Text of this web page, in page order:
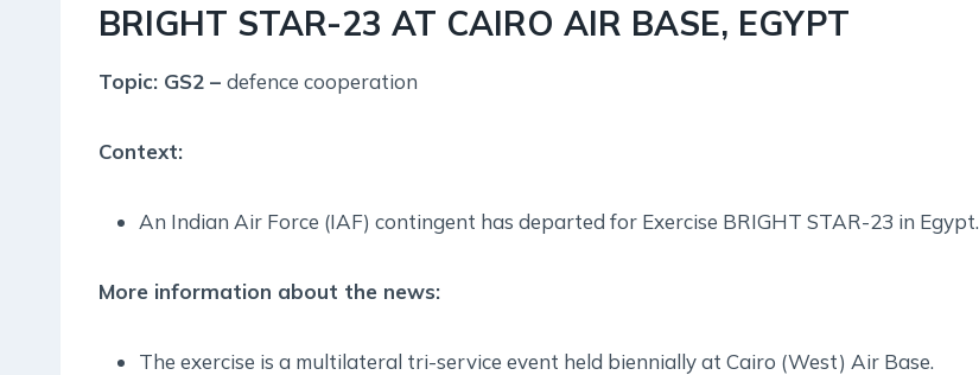
BRIGHT STAR-23 AT CAIRO AIR BASE, EGYPT
Topic: GS2 – defence cooperation
Context:
An Indian Air Force (IAF) contingent has departed for Exercise BRIGHT STAR-23 in Egypt.
More information about the news:
The exercise is a multilateral tri-service event held biennially at Cairo (West) Air Base.